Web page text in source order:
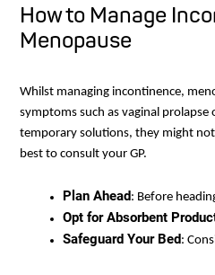
How to Manage
Menopause
Whilst managing incontinence,
symptoms such as vaginal prolapse
temporary solutions, they might
best to consult your GP.
Plan Ahead: Before
Opt for Absorbent
Safeguard Your Bed: